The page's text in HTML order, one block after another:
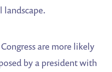
are more likely
by a president with